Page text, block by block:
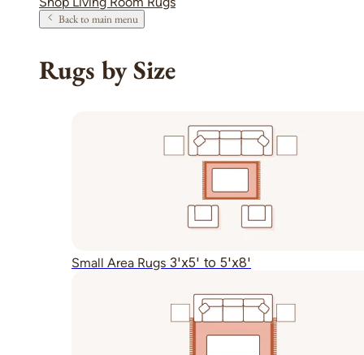
Back to main menu
Rugs by Size
Small Area Rugs 3'x5' to 5'x8'